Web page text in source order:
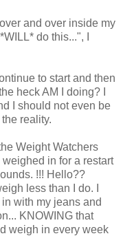
and over inside my
do this...", I
to start and then
heck AM I doing? I
I should not even be
reality.
Weight Watchers
in for a restart
!!! Hello??
less than I do. I
with my jeans and
KNOWING that
weigh in every week